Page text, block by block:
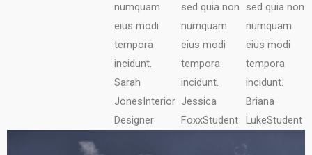
numquam
eius modi
tempora
incidunt.
Sarah
Jones Interior
Designer
sed quia non
numquam
eius modi
tempora
incidunt.
Jessica
FoxxStudent
sed quia non
numquam
eius modi
tempora
incidunt.
Briana
LukeStudent